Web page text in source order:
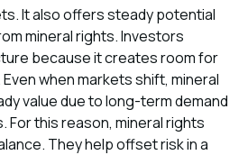
It also offers steady potential
mineral rights. Investors
because it creates room for
when markets shift, mineral
value due to long-term demand
For this reason, mineral rights
They help offset risk in a